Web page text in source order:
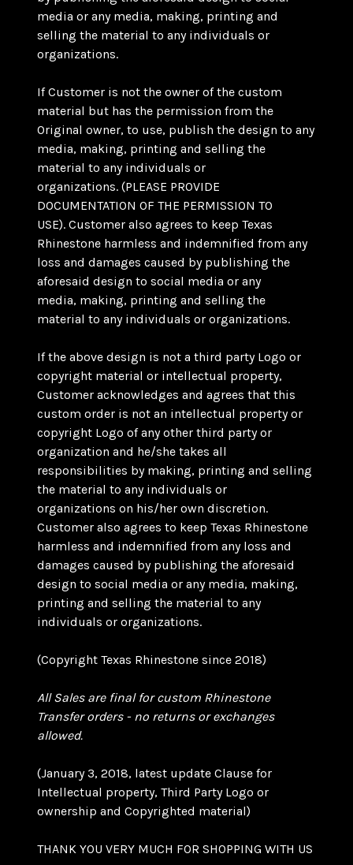
media or any media, making, printing and
selling the material to any individuals or
organizations.
If Customer is not the owner of the custom
material but has the permission from the
Original owner, to use, publish the design to any
media, making, printing and selling the
material to any individuals or
organizations. (PLEASE PROVIDE
DOCUMENTATION OF THE PERMISSION TO
USE). Customer also agrees to keep Texas
Rhinestone harmless and indemnified from any
loss and damages caused by publishing the
aforesaid design to social media or any
media, making, printing and selling the
material to any individuals or organizations.
If the above design is not a third party Logo or
copyright material or intellectual property,
Customer acknowledges and agrees that this
custom order is not an intellectual property or
copyright Logo of any other third party or
organization and he/she takes all
responsibilities by making, printing and selling
the material to any individuals or
organizations on his/her own discretion.
Customer also agrees to keep Texas Rhinestone
harmless and indemnified from any loss and
damages caused by publishing the aforesaid
design to social media or any media, making,
printing and selling the material to any
individuals or organizations.
(Copyright Texas Rhinestone since 2018)
All Sales are final for custom Rhinestone
Transfer orders - no returns or exchanges
allowed.
(January 3, 2018, latest update Clause for
Intellectual property, Third Party Logo or
ownership and Copyrighted material)
THANK YOU VERY MUCH FOR SHOPPING WITH US